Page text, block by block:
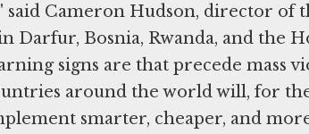
said Cameron Hudson, director of
Darfur, Bosnia, Rwanda, and the
signs are that precede mass
around the world will, for
smarter, cheaper, and